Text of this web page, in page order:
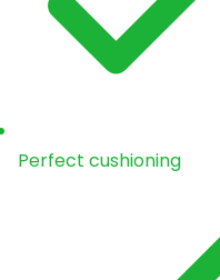
Perfect cushioning